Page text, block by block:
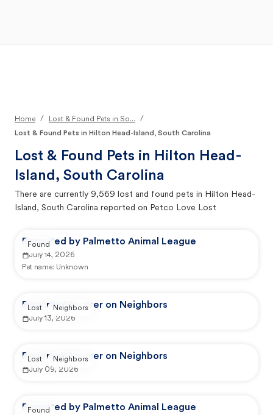
Home / Lost & Found Pets in So...
/
Lost & Found Pets in Hilton Head-Island, South Carolina
Lost & Found Pets in Hilton Head-
Island, South Carolina
There are currently 9,569 lost and found pets in Hilton Head-
Island, South Carolina reported on Petco Love Lost
Reported by Palmetto Animal League
July 14, 2026
Pet name: Unknown
Found
Reported by user on Neighbors
July 13, 2026
Lost Neighbors
Reported by user on Neighbors
July 09, 2026
Lost Neighbors
Reported by Palmetto Animal League
Found